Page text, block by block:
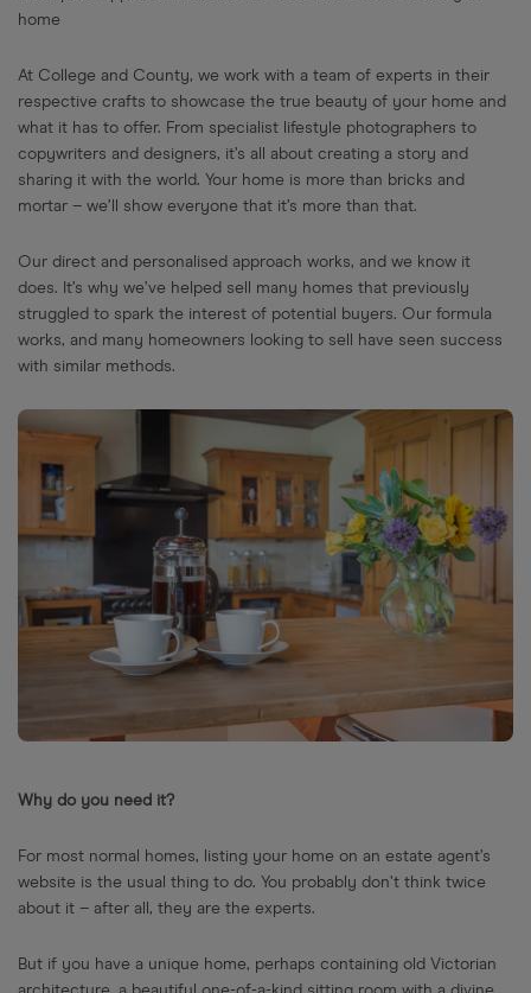
home
At College and County, we work with a team of experts in their
respective crafts to showcase the true beauty of your home and
what it has to offer. From specialist lifestyle photographers to
copywriters and designers, it’s all about creating a story and
sharing it with the world. Your home is more than bricks and
mortar – we’ll show everyone that it’s more than that.
Our direct and personalised approach works, and we know it
does. It’s why we’ve helped sell many homes that previously
struggled to spark the interest of potential buyers. Our formula
works, and many homeowners looking to sell have seen success
with similar methods.
Why do you need it?
For most normal homes, listing your home on an estate agent’s
website is the usual thing to do. You probably don’t think twice
about it – after all, they are the experts.
But if you have a unique home, perhaps containing old Victorian